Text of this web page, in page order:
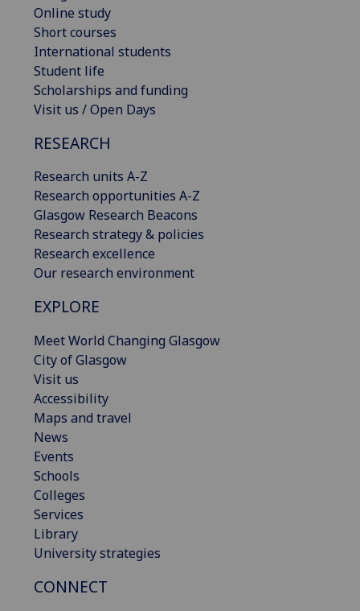
Online study
Short courses
International students
Student life
Scholarships and funding
Visit us / Open Days
RESEARCH
Research units A-Z
Research opportunities A-Z
Glasgow Research Beacons
Research strategy & policies
Research excellence
Our research environment
EXPLORE
Meet World Changing Glasgow
City of Glasgow
Visit us
Accessibility
Maps and travel
News
Events
Schools
Colleges
Services
Library
University strategies
CONNECT